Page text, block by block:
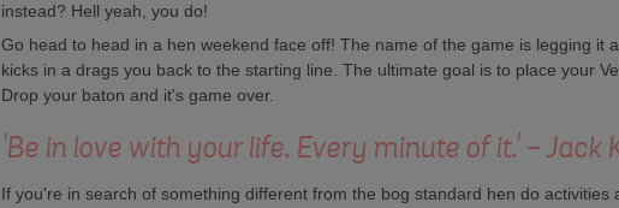
instead? Hell yeah, you do!
Go head to head in a hen weekend face off! The name of the game is legging it
kicks in a drags you back to the starting line. The ultimate goal is to place your
Drop your baton and it's game over.
'Be in love with your life. Every minute of it.' - Jack
If you're in search of something different from the bog standard hen do activities